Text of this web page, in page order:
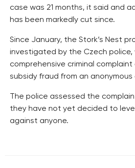
case was 21 months, it said and
has been markedly cut since.
Since January, the Stork’s Nest
investigated by the Czech police,
comprehensive criminal
subsidy fraud from an anonymous
The police assessed the
they have not yet decided to
against anyone.